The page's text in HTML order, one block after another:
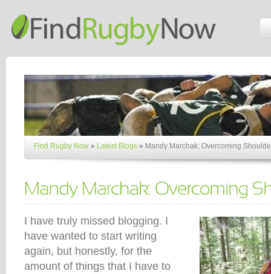
Find Rugby Now » Latest Blogs » Mandy Marchak: Overcoming
I have truly missed blogging. I
have wanted to start writing
again, but honestly, for the
amount of things that I have to